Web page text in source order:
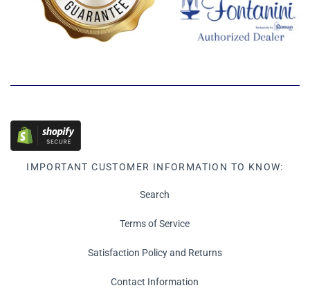
IMPORTANT CUSTOMER INFORMATION TO KNOW:
Search
Terms of Service
Satisfaction Policy and Returns
Contact Information